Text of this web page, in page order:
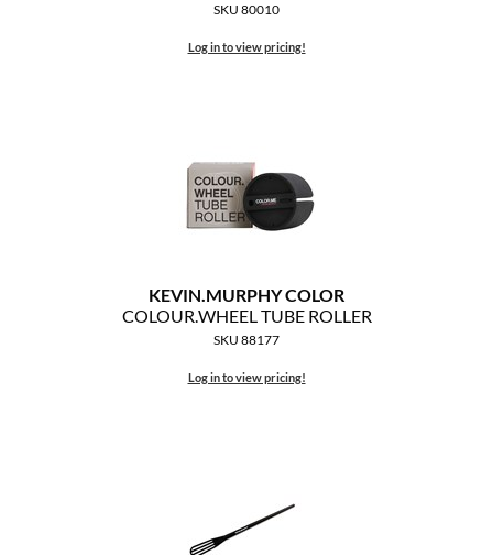
SKU 80010
Log in to view pricing!
KEVIN.MURPHY COLOR
COLOUR.WHEEL TUBE ROLLER
SKU 88177
Log in to view pricing!